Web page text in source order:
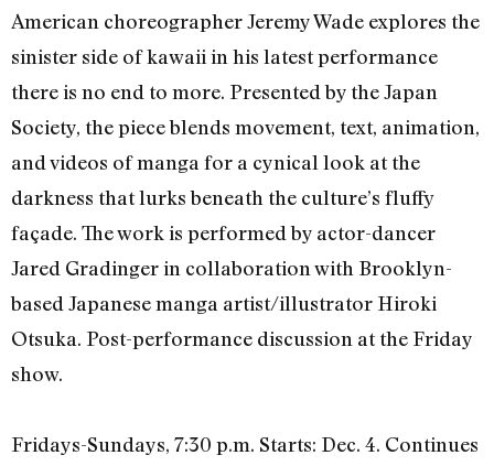
American choreographer Jeremy Wade explores the
sinister side of kawaii in his latest performance
there is no end to more. Presented by the Japan
Society, the piece blends movement, text, animation,
and videos of manga for a cynical look at the
darkness that lurks beneath the culture’s fluffy
façade. The work is performed by actor-dancer
Jared Gradinger in collaboration with Brooklyn-
based Japanese manga artist/illustrator Hiroki
Otsuka. Post-performance discussion at the Friday
show.
Fridays-Sundays, 7:30 p.m. Starts: Dec. 4. Continues